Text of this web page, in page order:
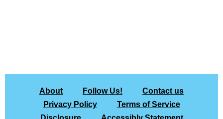
About Follow Us!
Contact us
Privacy Policy
Terms of Service